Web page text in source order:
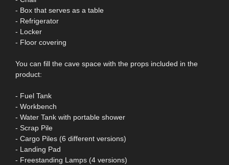
- Box that serves as a table
- Refrigerator
- Locker
- Floor covering
You can fill the cave space with the props included in the
product:
- Fuel Tank
- Workbench
- Water Tank with portable shower
- Scrap Pile
- Cargo Piles (6 different versions)
- Landing Pad
- Freestanding Lamps (4 versions)